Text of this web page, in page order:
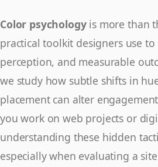
Color psychologyis more than
practical toolkit designers use to
perception, and measurable
we study how subtle shifts in
placement can alter
you work on web projects or
understanding these hidden
especially when evaluating a